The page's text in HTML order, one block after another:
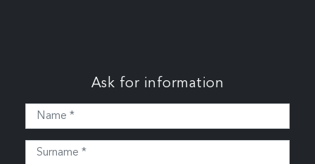
Ask for information